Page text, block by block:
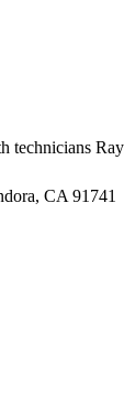
technicians
CA 91741